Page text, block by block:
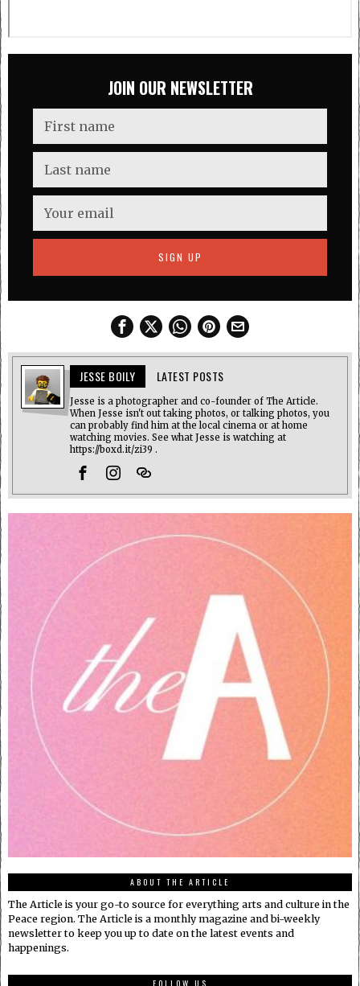
JOIN OUR NEWSLETTER
JESSE BOILY LATEST POSTS
Jesse is a photographer and co-founder of The Article.
When Jesse isn't out taking photos, or talking photos, you
can probably find him at the local cinema or at home
watching movies. See what Jesse is watching at
https://boxd.it/zi39 .
ABOUT THE ARTICLE
The Article is your go-to source for everything arts and culture in the
Peace region. The Article is a monthly magazine and bi-weekly
newsletter to keep you up to date on the latest events and
happenings.
FOLLOW US